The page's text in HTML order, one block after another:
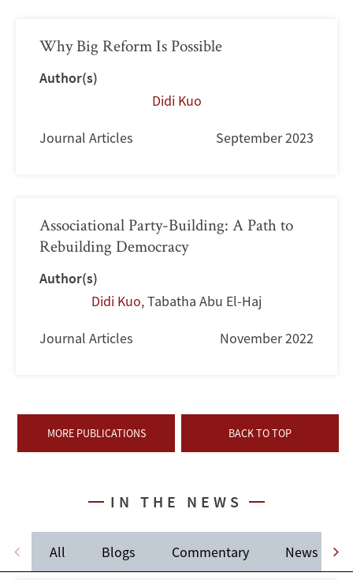
Why Big Reform Is Possible
Author(s)
Didi Kuo
Journal Articles September 2023
Associational Party-Building: A Path to
Rebuilding Democracy
Author(s)
Didi Kuo,Tabatha Abu El-Haj
Journal Articles November 2022
MORE PUBLICATIONS BACK TO TOP
IN THE NEWS
All Blogs Commentary News